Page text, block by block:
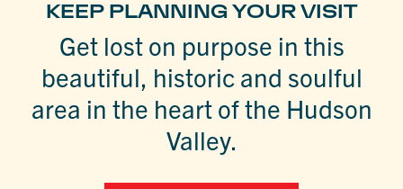
KEEP PLANNING YOUR VISIT
Get lost on purpose in this
beautiful, historic and soulful
area in the heart of the Hudson
Valley.